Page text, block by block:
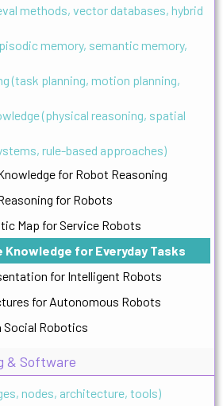
methods, vector databases, hybrid
memory, semantic memory,
(task planning, motion planning,
(physical reasoning, spatial
rule-based approaches)
for Robot Reasoning
for Robots
Map for Service Robots
Knowledge for Everyday Tasks
for Intelligent Robots
for Autonomous Robots
Social Robotics
& Software
nodes, architecture, tools)